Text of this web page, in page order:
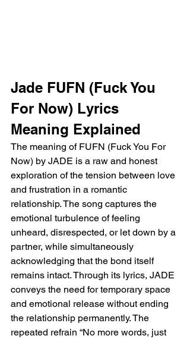
Jade FUFN (Fuck You
For Now) Lyrics
Meaning Explained
The meaning of FUFN (Fuck You For
Now) by JADE is a raw and honest
exploration of the tension between love
and frustration in a romantic
relationship. The song captures the
emotional turbulence of feeling
unheard, disrespected, or let down by a
partner, while simultaneously
acknowledging that the bond itself
remains intact. Through its lyrics, JADE
conveys the need for temporary space
and emotional release without ending
the relationship permanently. The
repeated refrain “No more words, just